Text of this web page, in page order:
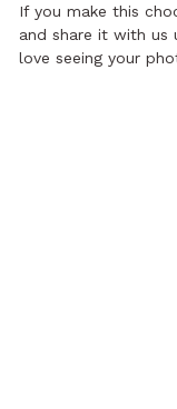
If you make this
and share it with us
love seeing your